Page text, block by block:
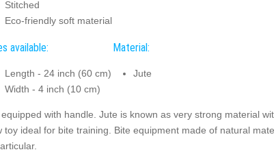
Stitched
Eco-friendly soft material
available:
Length - 24 inch (60 cm)
Width - 4 inch (10 cm)
Material:
Jute
with handle. Jute is known as very strong material
ideal for bite training. Bite equipment made of natural